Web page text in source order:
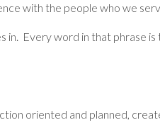
with the people who we
in. Every word in that phrase
oriented and planned,